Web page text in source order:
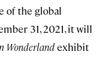
of the global
31, 2021, it will
Wonderlandexhibit